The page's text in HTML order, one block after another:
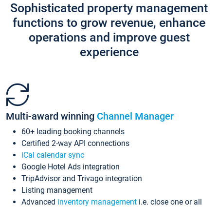
Sophisticated property management
functions to grow revenue, enhance
operations and improve guest
experience
Multi-award winning Channel Manager
60+ leading booking channels
Certified 2-way API connections
iCal calendar sync
Google Hotel Ads integration
TripAdvisor and Trivago integration
Listing management
Advanced inventory management i.e. close one or all